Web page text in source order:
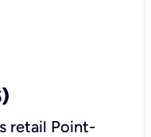
retail Point-